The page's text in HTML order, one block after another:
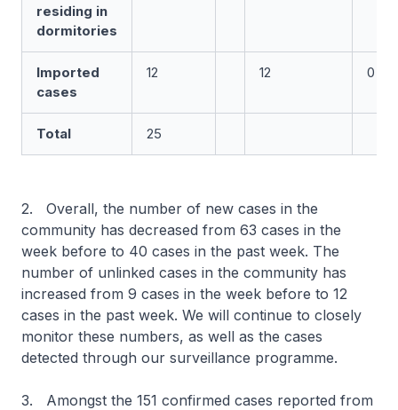
residing in
dormitories
Imported
cases
12 12 0
Total 25
2. Overall, the number of new cases in the
community has decreased from 63 cases in the
week before to 40 cases in the past week. The
number of unlinked cases in the community has
increased from 9 cases in the week before to 12
cases in the past week. We will continue to closely
monitor these numbers, as well as the cases
detected through our surveillance programme.
3. Amongst the 151 confirmed cases reported from